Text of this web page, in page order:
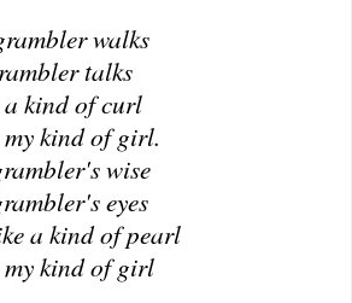
walks
talks
kind of curl
my kind of girl.
wise
eyes
a kind of pearl
my kind of girl